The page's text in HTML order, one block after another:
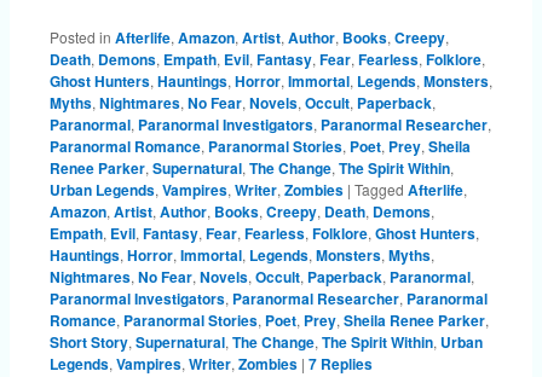
Posted in Afterlife,Amazon,Artist,Author, Books,Creepy,
Death, Demons, Empath, Evil,Fantasy,Fear,Fearless,Folklore,
Ghost Hunters,Hauntings,Horror,Immortal, Legends,Monsters,
Myths,Nightmares,No Fear,Novels,Occult, Paperback,
Paranormal, Paranormal Investigators, Paranormal Researcher,
Paranormal Romance, Paranormal Stories, Poet, Prey,Sheila
Renee Parker,Supernatural,The Change,The Spirit Within,
Urban Legends,Vampires,Writer,Zombies | Tagged Afterlife,
Amazon,Artist,Author, Books,Creepy, Death, Demons,
Empath, Evil,Fantasy,Fear,Fearless,Folklore,Ghost Hunters,
Hauntings,Horror,Immortal, Legends,Monsters,Myths,
Nightmares,No Fear,Novels,Occult, Paperback, Paranormal,
Paranormal Investigators, Paranormal Researcher, Paranormal
Romance, Paranormal Stories, Poet, Prey,Sheila Renee Parker,
Short Story,Supernatural,The Change,The Spirit Within, Urban
Legends,Vampires,Writer,Zombies | 7Replies